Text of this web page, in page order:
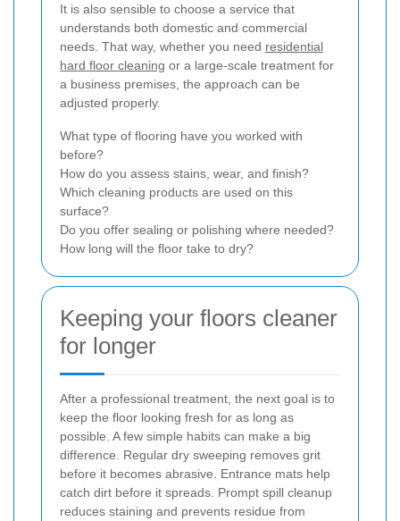
It is also sensible to choose a service that
understands both domestic and commercial
needs. That way, whether you need residential
hard floor cleaning or a large-scale treatment for
a business premises, the approach can be
adjusted properly.
What type of flooring have you worked with
before?
How do you assess stains, wear, and finish?
Which cleaning products are used on this
surface?
Do you offer sealing or polishing where needed?
How long will the floor take to dry?
Keeping your floors cleaner
for longer
After a professional treatment, the next goal is to
keep the floor looking fresh for as long as
possible. A few simple habits can make a big
difference. Regular dry sweeping removes grit
before it becomes abrasive. Entrance mats help
catch dirt before it spreads. Prompt spill cleanup
reduces staining and prevents residue from